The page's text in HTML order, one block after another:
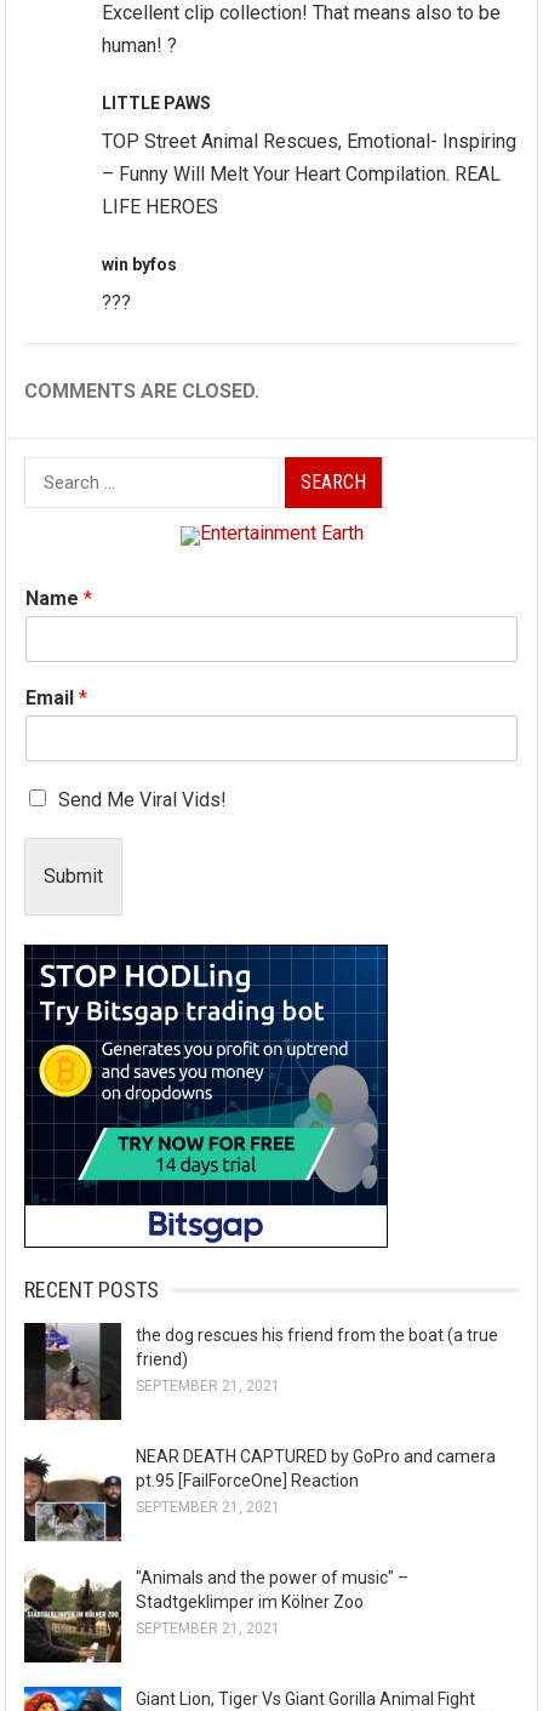
Excellent clip collection! That means also to be
human! ?
LITTLE PAWS
TOP Street Animal Rescues, Emotional- Inspiring
– Funny Will Melt Your Heart Compilation. REAL
LIFE HEROES
win byfos
???
COMMENTS ARE CLOSED.
Search
for:
Name*
Email*
Send Me Viral Vids!
Submit
RECENT POSTS
the dog rescues his friend from the boat (a true
friend)
SEPTEMBER 21, 2021
NEAR DEATH CAPTURED by GoPro and camera
pt.95 [FailForceOne] Reaction
SEPTEMBER 21, 2021
"Animals and the power of music" –
Stadtgeklimper im Kölner Zoo
SEPTEMBER 21, 2021
Giant Lion, Tiger Vs Giant Gorilla Animal Fight